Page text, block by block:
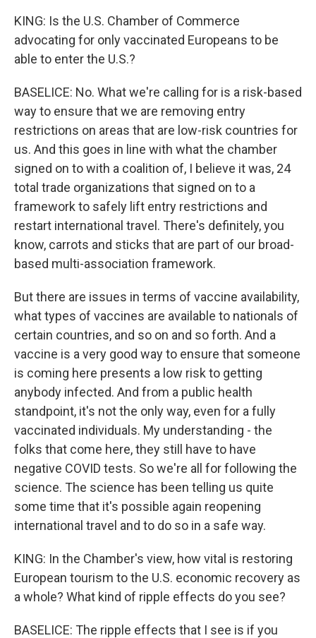
KING: Is the U.S. Chamber of Commerce
advocating for only vaccinated Europeans to be
able to enter the U.S.?
BASELICE: No. What we're calling for is a risk-based
way to ensure that we are removing entry
restrictions on areas that are low-risk countries for
us. And this goes in line with what the chamber
signed on to with a coalition of, I believe it was, 24
total trade organizations that signed on to a
framework to safely lift entry restrictions and
restart international travel. There's definitely, you
know, carrots and sticks that are part of our broad-
based multi-association framework.
But there are issues in terms of vaccine availability,
what types of vaccines are available to nationals of
certain countries, and so on and so forth. And a
vaccine is a very good way to ensure that someone
is coming here presents a low risk to getting
anybody infected. And from a public health
standpoint, it's not the only way, even for a fully
vaccinated individuals. My understanding - the
folks that come here, they still have to have
negative COVID tests. So we're all for following the
science. The science has been telling us quite
some time that it's possible again reopening
international travel and to do so in a safe way.
KING: In the Chamber's view, how vital is restoring
European tourism to the U.S. economic recovery as
a whole? What kind of ripple effects do you see?
BASELICE: The ripple effects that I see is if you